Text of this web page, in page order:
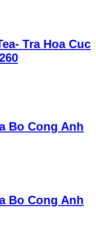
Tra Hoa Cuc
Bo Cong Anh
Bo Cong Anh